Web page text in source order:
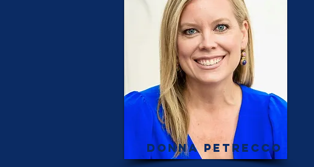
Donna Petrecco